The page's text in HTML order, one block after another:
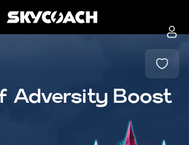
Adversity Boost